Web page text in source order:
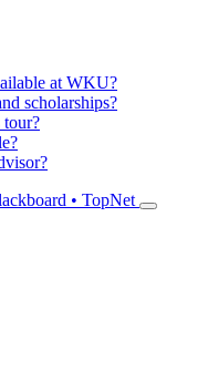
at WKU?
scholarships?
tour?
• TopNet